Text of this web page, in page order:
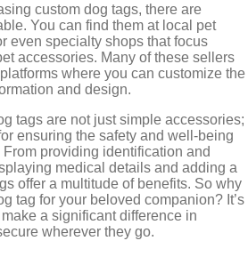
custom dog tags, there are
You can find them at local pet
even specialty shops that focus
accessories. Many of these sellers
where you can customize the
and design.
tags are not just simple accessories;
ensuring the safety and well-being
providing identification and
medical details and adding a
offer a multitude of benefits. So why
tag for your beloved companion? It’s
a significant difference in
wherever they go.